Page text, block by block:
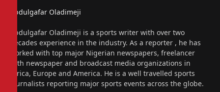
Abdulgafar Oladimeji
Abdulgafar Oladimeji is a sports writer with over two
decades experience in the industry. As a reporter , he has
worked with top major Nigerian newspapers, freelancer
with newspaper and broadcast media organizations in
Africa, Europe and America. He is a well travelled sports
journalists reporting major sports events across the globe.